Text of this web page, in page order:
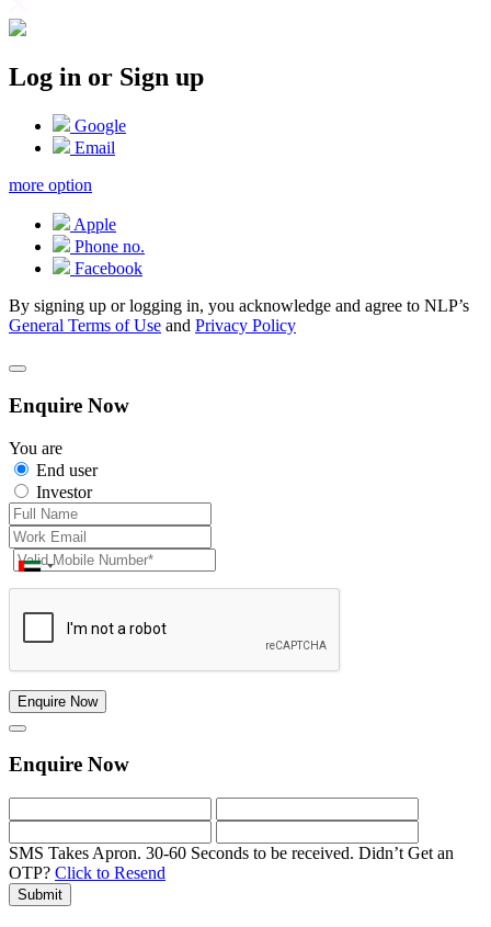
Log in or Sign up
Google
Email
more option
Apple
Phone no.
Facebook
By signing up or logging in, you acknowledge and agree to NLP’s
General Terms of Use and Privacy Policy
Enquire Now
You are
End user
Investor
Enquire Now
Enquire Now
SMS Takes Apron. 30-60 Seconds to be received. Didn’t Get an
OTP? Click to Resend
Submit